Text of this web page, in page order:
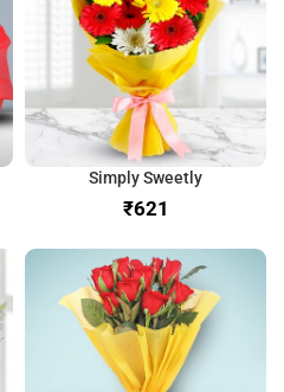
Simply Sweetly
₹